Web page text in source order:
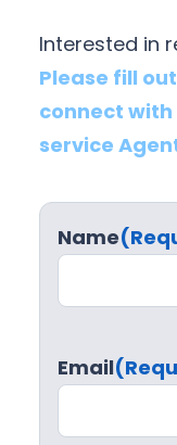
Interested in
Please fill
connect
service
Name
Email